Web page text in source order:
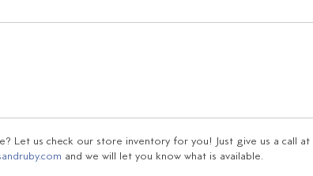
Let us check our store inventory for you! Just give us a call at
and we will let you know what is available.